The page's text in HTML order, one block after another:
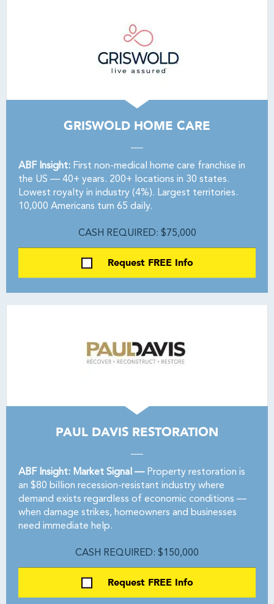
GRISWOLD HOME CARE
ABF Insight: First non-medical home care franchise in
the US — 40+ years. 200+ locations in 30 states.
Lowest royalty in industry (4%). Largest territories.
10,000 Americans turn 65 daily.
CASH REQUIRED: $75,000
Request FREE Info
PAUL DAVIS RESTORATION
ABF Insight: Market Signal —Property restoration is
an $80 billion recession-resistant industry where
demand exists regardless of economic conditions —
when damage strikes, homeowners and businesses
need immediate help.
CASH REQUIRED: $150,000
Request FREE Info